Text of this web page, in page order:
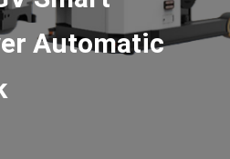
Automatic